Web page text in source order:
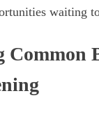
waiting
Common